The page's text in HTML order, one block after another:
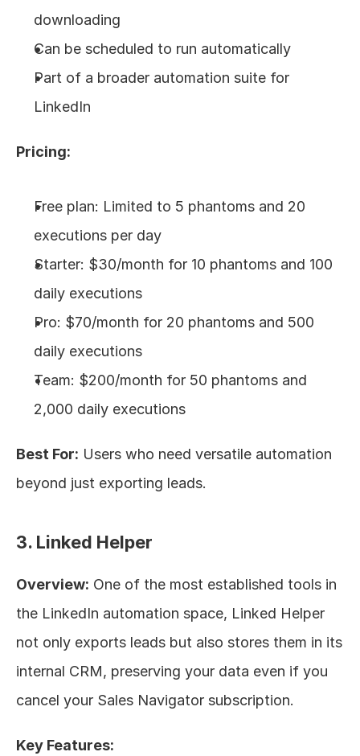
downloading
Can be scheduled to run automatically
Part of a broader automation suite for
LinkedIn
Pricing:
Free plan: Limited to 5 phantoms and 20
executions per day
Starter: $30/month for 10 phantoms and 100
daily executions
Pro: $70/month for 20 phantoms and 500
daily executions
Team: $200/month for 50 phantoms and
2,000 daily executions
Best For: Users who need versatile automation
beyond just exporting leads.
3. Linked Helper
Overview: One of the most established tools in
the LinkedIn automation space, Linked Helper
not only exports leads but also stores them in its
internal CRM, preserving your data even if you
cancel your Sales Navigator subscription.
Key Features: